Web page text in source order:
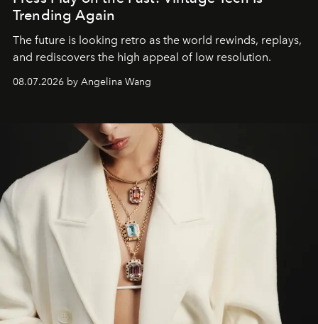
Trending Again
The future is looking retro as the world rewinds, replays,
and rediscovers the high appeal of low resolution.
08.07.2026 by Angelina Wang